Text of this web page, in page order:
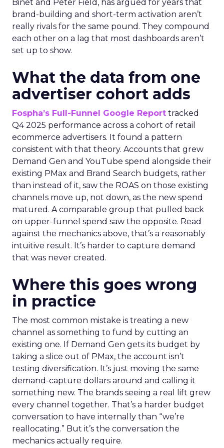
Binet and Peter Field, has argued for years that
brand-building and short-term activation aren’t
really rivals for the same pound. They compound
each other on a lag that most dashboards aren’t
set up to show.
What the data from one
advertiser cohort adds
Fospha’s Full-Funnel Google Report tracked
Q4 2025 performance across a cohort of retail
ecommerce advertisers. It found a pattern
consistent with that theory. Accounts that grew
Demand Gen and YouTube spend alongside their
existing PMax and Brand Search budgets, rather
than instead of it, saw the ROAS on those existing
channels move up, not down, as the new spend
matured. A comparable group that pulled back
on upper-funnel spend saw the opposite. Read
against the mechanics above, that’s a reasonably
intuitive result. It’s harder to capture demand
that was never created.
Where this goes wrong
in practice
The most common mistake is treating a new
channel as something to fund by cutting an
existing one. If Demand Gen gets its budget by
taking a slice out of PMax, the account isn’t
testing diversification. It’s just moving the same
demand-capture dollars around and calling it
something new. The brands seeing a real lift grew
every channel together. That’s a harder budget
conversation to have internally than “we’re
reallocating.” But it’s the conversation the
mechanics actually require.